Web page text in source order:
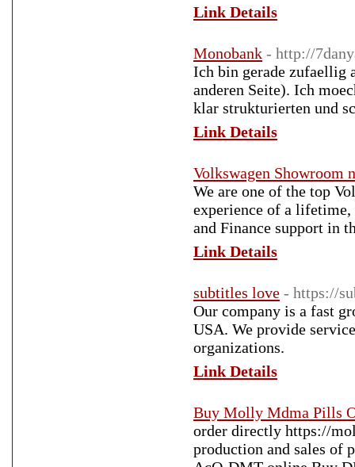
Link Details
Monobank - http://
Ich bin gerade zufaellig
anderen Seite). Ich
klar strukturierten und
Link Details
Volkswagen Showroom
We are one of the top
experience of a lifetime,
and Finance support in
Link Details
subtitles love - https://
Our company is a fast
USA. We provide
organizations.
Link Details
Buy Molly Mdma Pills
order directly https://
production and sales of